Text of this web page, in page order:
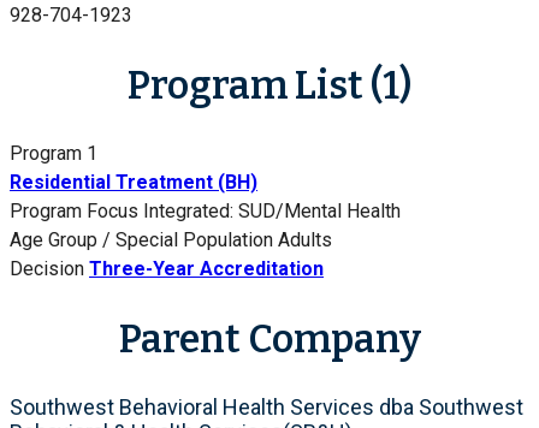
928-704-1923
Program List (1)
Program 1
Residential Treatment (BH)
Program Focus Integrated: SUD/Mental Health
Age Group / Special Population Adults
Decision Three-Year Accreditation
Parent Company
Southwest Behavioral Health Services dba Southwest